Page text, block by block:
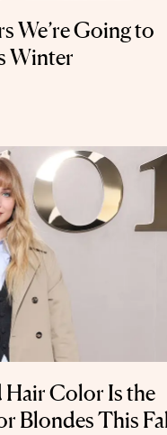
We’re Going to
Winter
Color Is the
Blondes This